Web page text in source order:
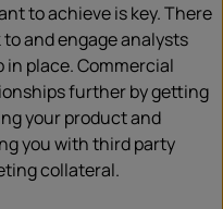
to achieve is key. There
and engage analysts
place. Commercial
further by getting
your product and
you with third party
collateral.